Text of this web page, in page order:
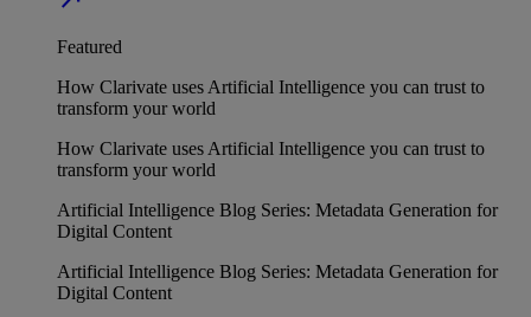
Featured
How Clarivate uses Artificial Intelligence you can trust to
transform your world
How Clarivate uses Artificial Intelligence you can trust to
transform your world
Artificial Intelligence Blog Series: Metadata Generation for
Digital Content
Artificial Intelligence Blog Series: Metadata Generation for
Digital Content